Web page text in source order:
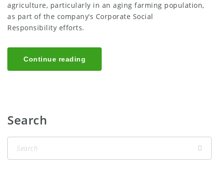
agriculture, particularly in an aging farming population,
as part of the company’s Corporate Social
Responsibility efforts.
Continue reading
Search